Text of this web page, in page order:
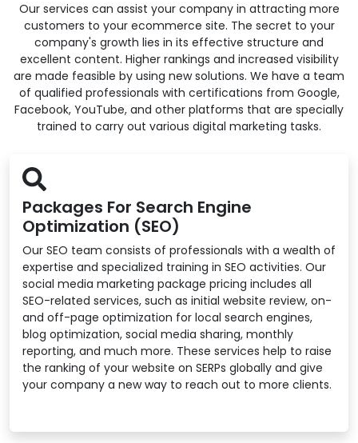
Our services can assist your company in attracting more
customers to your ecommerce site. The secret to your
company's growth lies in its effective structure and
excellent content. Higher rankings and increased visibility
are made feasible by using new solutions. We have a team
of qualified professionals with certifications from Google,
Facebook, YouTube, and other platforms that are specially
trained to carry out various digital marketing tasks.
Packages For Search Engine
Optimization (SEO)
Our SEO team consists of professionals with a wealth of
expertise and specialized training in SEO activities. Our
social media marketing package pricing includes all
SEO-related services, such as initial website review, on-
and off-page optimization for local search engines,
blog optimization, social media sharing, monthly
reporting, and much more. These services help to raise
the ranking of your website on SERPs globally and give
your company a new way to reach out to more clients.